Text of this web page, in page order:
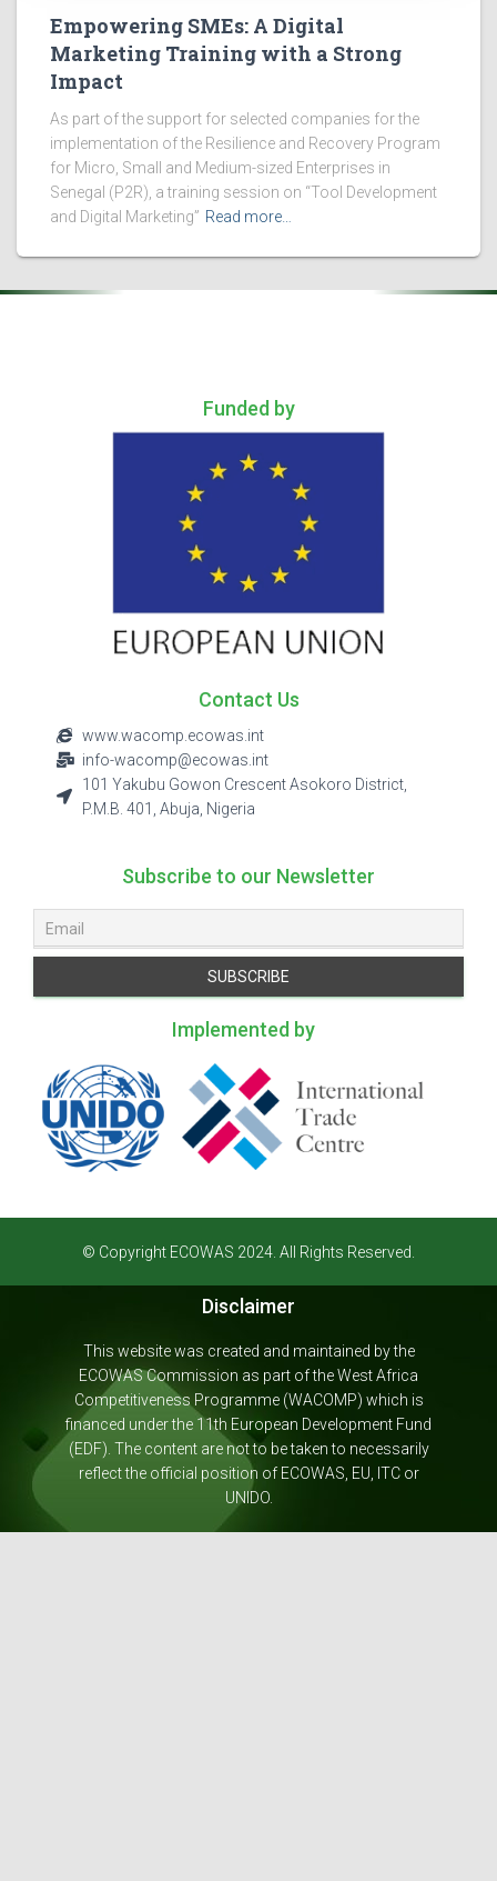
Empowering SMEs: A Digital
Marketing Training with a Strong
Impact
As part of the support for selected companies for the
implementation of the Resilience and Recovery Program
for Micro, Small and Medium-sized Enterprises in
Senegal (P2R), a training session on “Tool Development
and Digital Marketing” Read more…
Funded by
Contact Us
www.wacomp.ecowas.int
info-wacomp@ecowas.int
101 Yakubu Gowon Crescent Asokoro District,
P.M.B. 401, Abuja, Nigeria
Subscribe to our Newsletter
Implemented by
© Copyright ECOWAS 2024. All Rights Reserved.
Disclaimer
This website was created and maintained by the
ECOWAS Commission as part of the West Africa
Competitiveness Programme (WACOMP) which is
financed under the 11th European Development Fund
(EDF). The content are not to be taken to necessarily
reflect the official position of ECOWAS, EU, ITC or
UNIDO.